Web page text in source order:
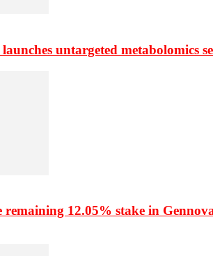
untargeted metabolomics
remaining 12.05% stake in